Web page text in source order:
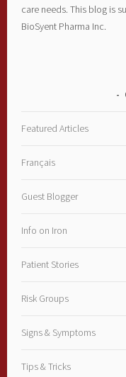
care needs. This blog is
BioSyent Pharma Inc.
Featured Articles
Français
Guest Blogger
Info on Iron
Patient Stories
Risk Groups
Signs & Symptoms
Tips & Tricks